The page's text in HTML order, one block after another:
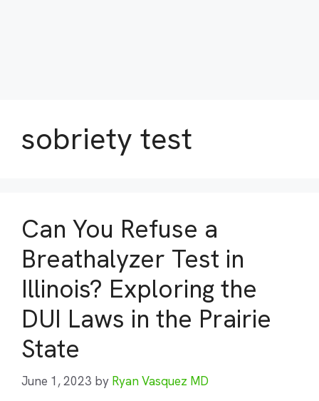
sobriety test
Can You Refuse a
Breathalyzer Test in
Illinois? Exploring the
DUI Laws in the Prairie
State
June 1, 2023 by Ryan Vasquez MD